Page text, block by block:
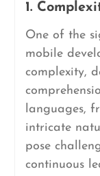
1.
One of the
mobile
complexity,
languages,
intricate
pose
continuous